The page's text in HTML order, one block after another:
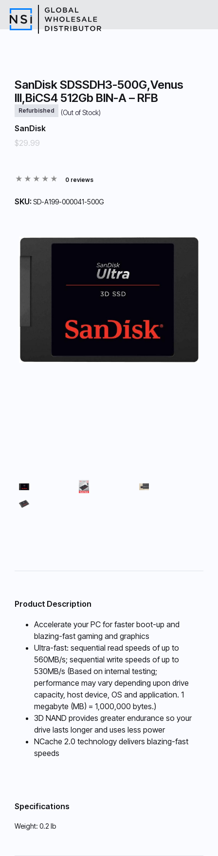
SanDisk SDSSDH3-500G,Venus
III,BiCS4 512Gb BIN-A – RFB
Refurbished (Out of Stock)
SanDisk
$29.99
0 reviews
SKU: SD-A199-000041-500G
Product Description
Accelerate your PC for faster boot-up and
blazing-fast gaming and graphics
Ultra-fast: sequential read speeds of up to
560MB/s; sequential write speeds of up to
530MB/s (Based on internal testing;
performance may vary depending upon drive
capacity, host device, OS and application. 1
megabyte (MB) = 1,000,000 bytes.)
3D NAND provides greater endurance so your
drive lasts longer and uses less power
NCache 2.0 technology delivers blazing-fast
speeds
Specifications
Weight: 0.2 lb